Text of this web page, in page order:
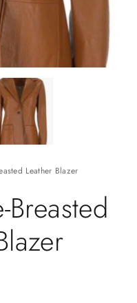
Leather Blazer